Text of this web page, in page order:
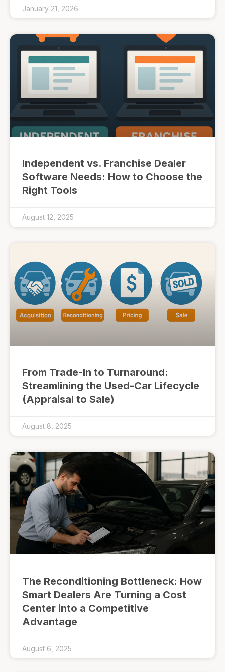
January 21, 2026
Independent vs. Franchise Dealer
Software Needs: How to Choose the
Right Tools
August 12, 2025
From Trade-In to Turnaround:
Streamlining the Used-Car Lifecycle
(Appraisal to Sale)
August 8, 2025
The Reconditioning Bottleneck: How
Smart Dealers Are Turning a Cost
Center into a Competitive
Advantage
August 6, 2025